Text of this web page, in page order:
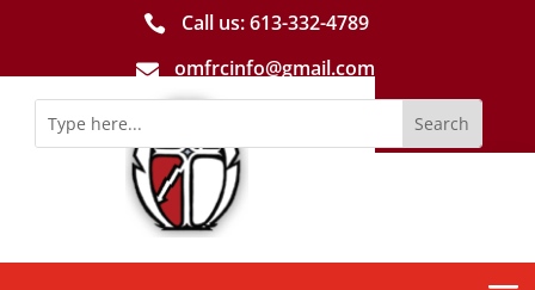
 Call us: 613-­332­-4789
 omfrcinfo@gmail.com